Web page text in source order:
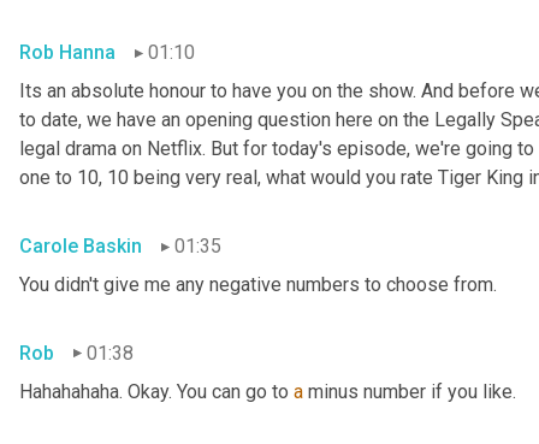
Rob Hanna
01:10
Its an absolute honour to have you on the show. And before
to date, we have an opening question here on the Legally
legal drama on Netflix. But for today's episode, we're going
one to 10, 10 being very real, what would you rate Tiger King
Carole Baskin
01:35
You didn't give me any negative numbers to choose from.
Rob
01:38
Hahahahaha. Okay. You can go to a minus number if you like.